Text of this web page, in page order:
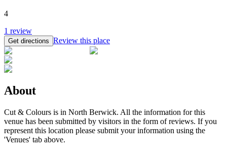
4
1 review
Get directions Review this place
About
Cut & Colours is in North Berwick. All the information for this
venue has been submitted by visitors in the form of reviews. If you
represent this location please submit your information using the
'Venues' tab above.